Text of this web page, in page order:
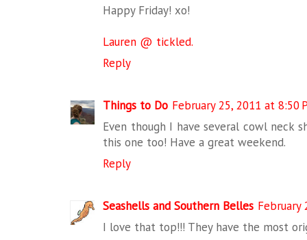
Happy Friday! xo!
Lauren @ tickled.
Reply
Things to Do February 25, 2011 at 8:50
Even though I have several cowl neck
this one too! Have a great weekend.
Reply
Seashells and Southern Belles February
I love that top!!! They have the most